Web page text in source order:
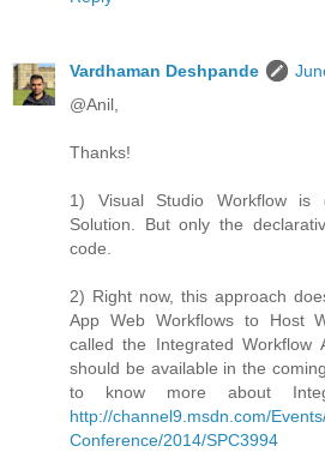
Vardhaman Deshpande
@Anil,
Thanks!
1) Visual Studio Workflow is
Solution. But only the
code.
2) Right now, this approach
App Web Workflows to Host
called the Integrated
should be available in the
to know more about
http://channel9.msdn.com/
Conference/2014/SPC3994